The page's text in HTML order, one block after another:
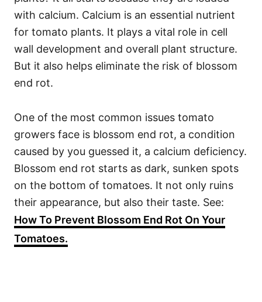
with calcium. Calcium is an essential nutrient
for tomato plants. It plays a vital role in cell
wall development and overall plant structure.
But it also helps eliminate the risk of blossom
end rot.
One of the most common issues tomato
growers face is blossom end rot, a condition
caused by you guessed it, a calcium deficiency.
Blossom end rot starts as dark, sunken spots
on the bottom of tomatoes. It not only ruins
their appearance, but also their taste. See:
How To Prevent Blossom End Rot On Your
Tomatoes.